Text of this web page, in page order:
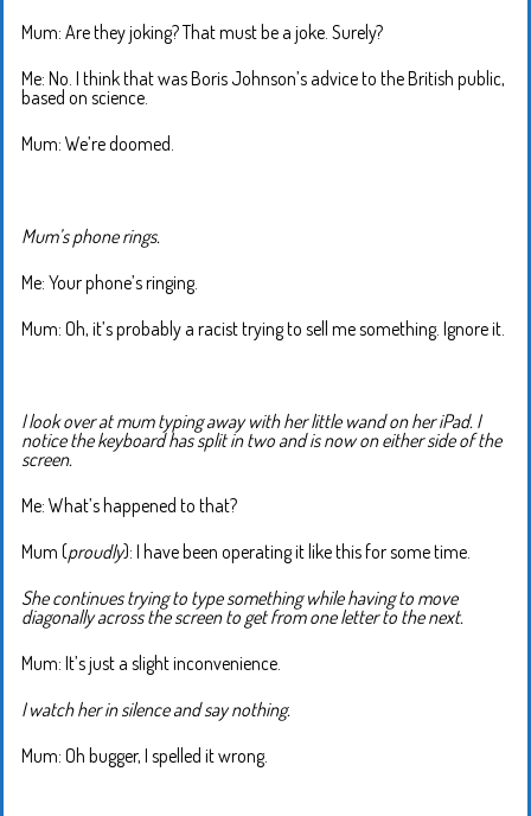
Mum: Are they joking? That must be a joke. Surely?
Me: No. I think that was Boris Johnson’s advice to the British public,
based on science.
Mum: We’re doomed.
Mum’s phone rings.
Me: Your phone’s ringing.
Mum: Oh, it’s probably a racist trying to sell me something. Ignore it.
I look over at mum typing away with her little wand on her iPad. I
notice the keyboard has split in two and is now on either side of the
screen.
Me: What’s happened to that?
Mum (proudly): I have been operating it like this for some time.
She continues trying to type something while having to move
diagonally across the screen to get from one letter to the next.
Mum: It’s just a slight inconvenience.
I watch her in silence and say nothing.
Mum: Oh bugger, I spelled it wrong.